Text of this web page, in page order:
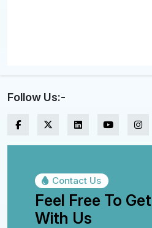
Contact Us
Feel Free To
With Us
Follow Us:-